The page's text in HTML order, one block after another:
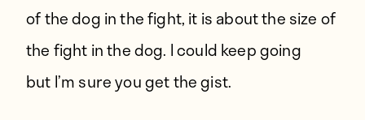
of the dog in the fight, it is about the size of
the fight in the dog. I could keep going
but I’m sure you get the gist.